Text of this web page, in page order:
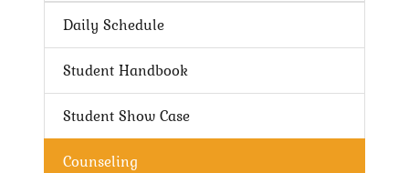
Daily Schedule
Student Handbook
Student Show Case
Counseling